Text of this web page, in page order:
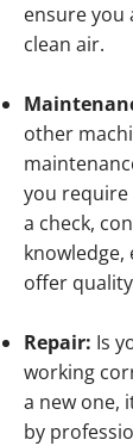
ensure you
clean air.
other
you require
a check,
knowledge,
offer
Repair: Is
working
a new one,
by